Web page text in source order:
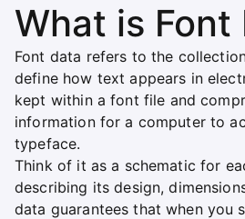
What is Font
Font data refers to the
define how text appears in
kept within a font file and
information for a computer to
typeface.
Think of it as a schematic for
describing its design,
data guarantees that when you